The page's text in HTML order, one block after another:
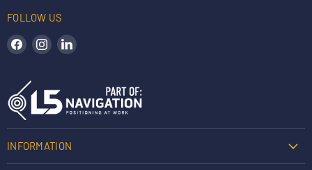
FOLLOW US
Find us on Facebook
Find us on Instagram
INFORMATION